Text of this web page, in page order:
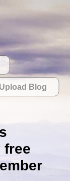
Upload Blog
free